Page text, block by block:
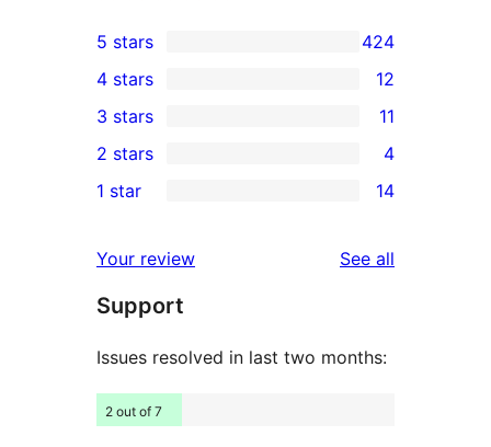
424
5-
star
reviews
5 stars 424
4-
star
reviews
4 stars 12
11
3-
star
3 stars 11
2-
reviews
2 stars 4
14
star
reviews
1 star 14
Your review See all
Support
Issues resolved in last two months:
2 out of 7